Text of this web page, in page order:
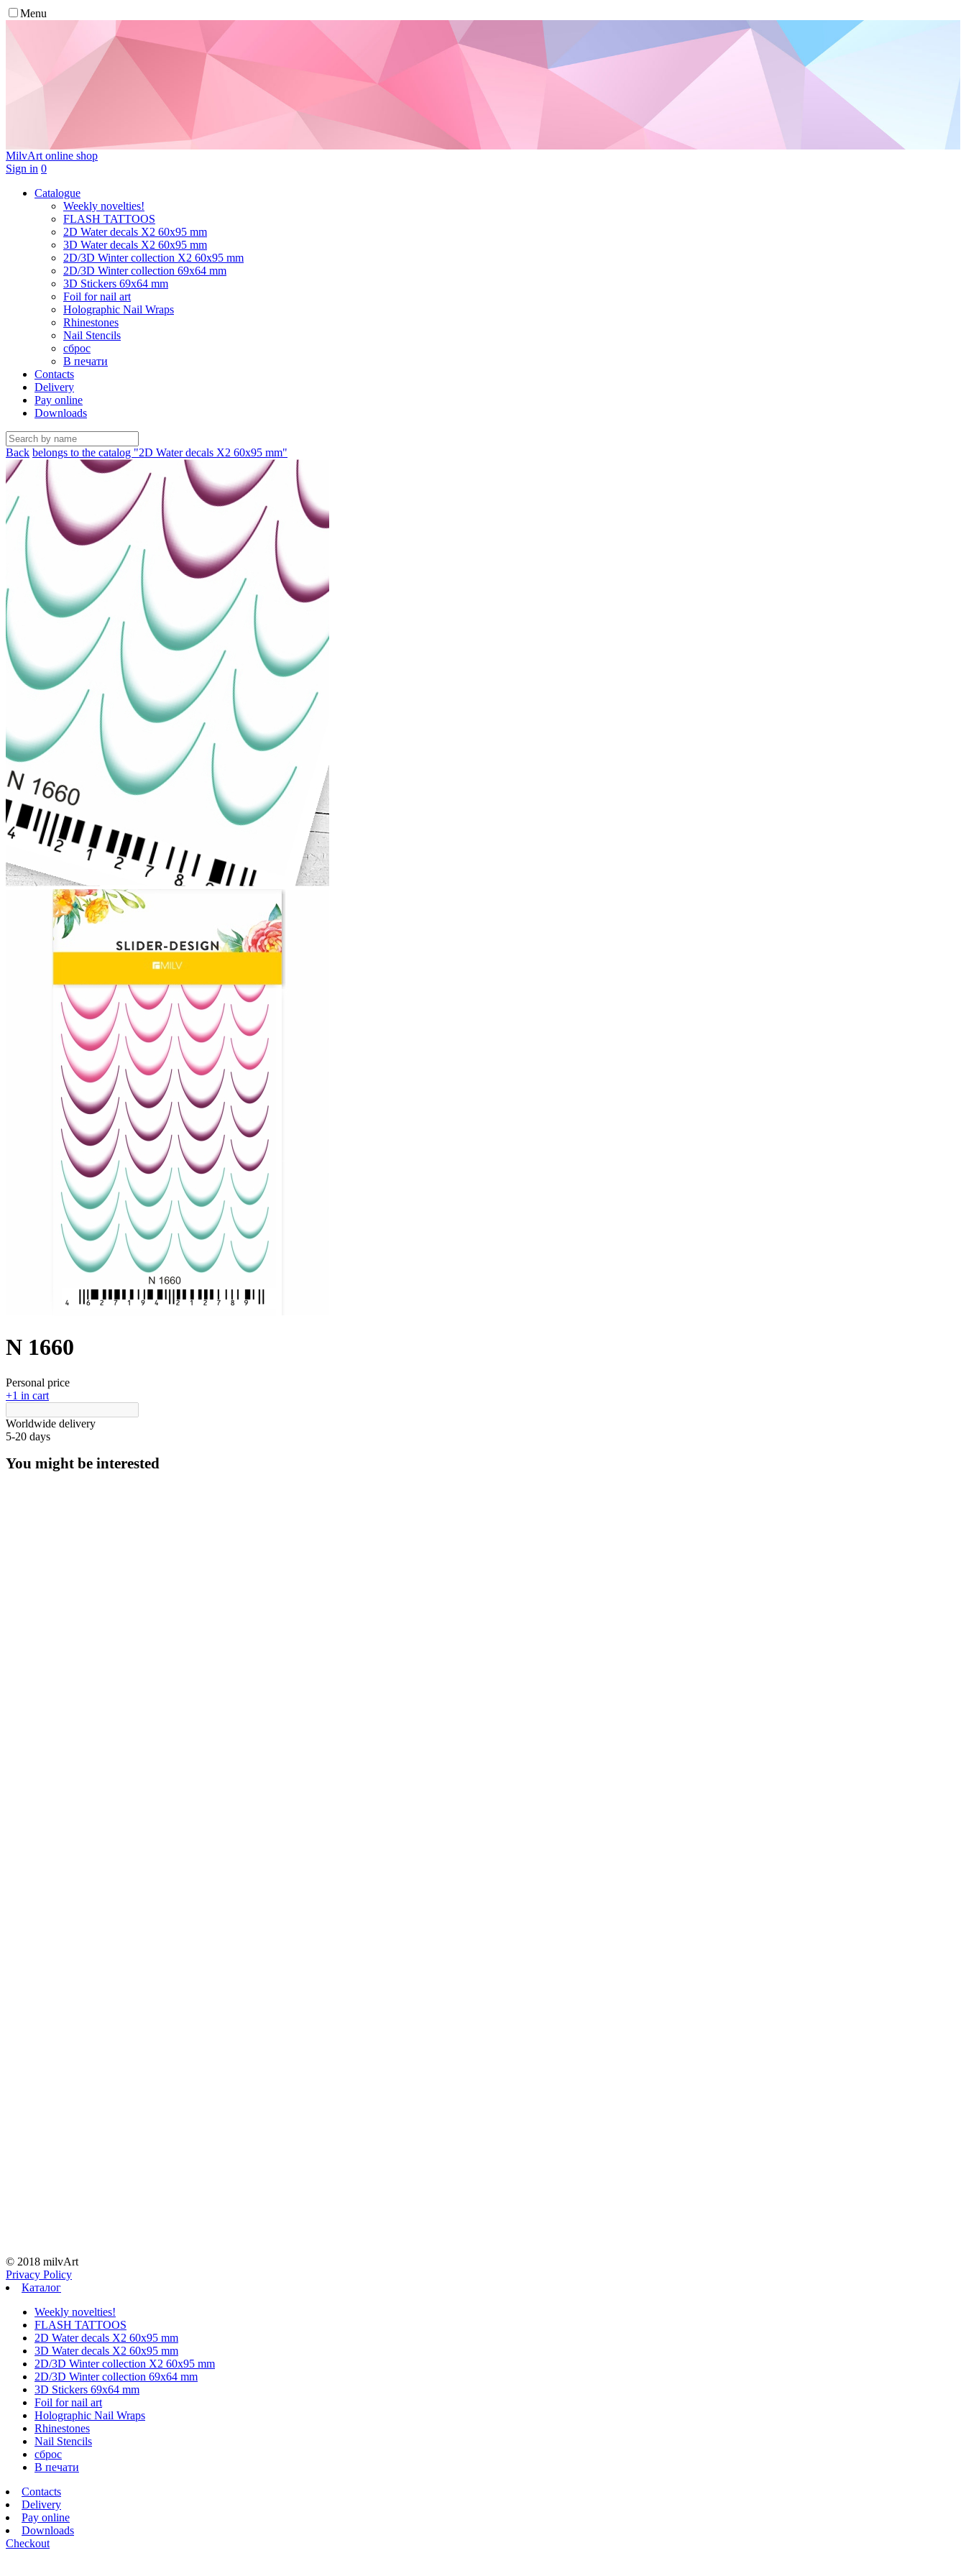
Menu
MilvArt online shop
Sign in 0
Catalogue
Weekly novelties!
FLASH TATTOOS
2D Water decals X2 60х95 mm
3D Water decals X2 60х95 mm
2D/3D Winter collection X2 60х95 mm
2D/3D Winter collection 69х64 mm
3D Stickers 69х64 mm
Foil for nail art
Holographic Nail Wraps
Rhinestones
Nail Stencils
сброс
В печати
Contacts
Delivery
Pay online
Downloads
Back belongs to the catalog "2D Water decals X2 60х95 mm"
N 1660
Personal price
+1 in cart
Worldwide delivery
5-20 days
You might be interested
© 2018 milvArt
Privacy Policy
Каталог
Weekly novelties!
FLASH TATTOOS
2D Water decals X2 60х95 mm
3D Water decals X2 60х95 mm
2D/3D Winter collection X2 60х95 mm
2D/3D Winter collection 69х64 mm
3D Stickers 69х64 mm
Foil for nail art
Holographic Nail Wraps
Rhinestones
Nail Stencils
сброс
В печати
Contacts
Delivery
Pay online
Downloads
Checkout